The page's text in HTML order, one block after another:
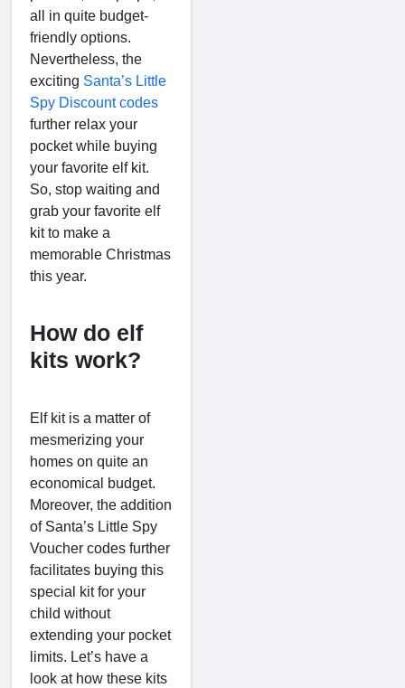
all in quite budget-
friendly options.
Nevertheless, the
exciting Santa’s Little
Spy Discount codes
further relax your
pocket while buying
your favorite elf kit.
So, stop waiting and
grab your favorite elf
kit to make a
memorable Christmas
this year.
How do elf
kits work?
Elf kit is a matter of
mesmerizing your
homes on quite an
economical budget.
Moreover, the addition
of Santa’s Little Spy
Voucher codes further
facilitates buying this
special kit for your
child without
extending your pocket
limits. Let’s have a
look at how these kits